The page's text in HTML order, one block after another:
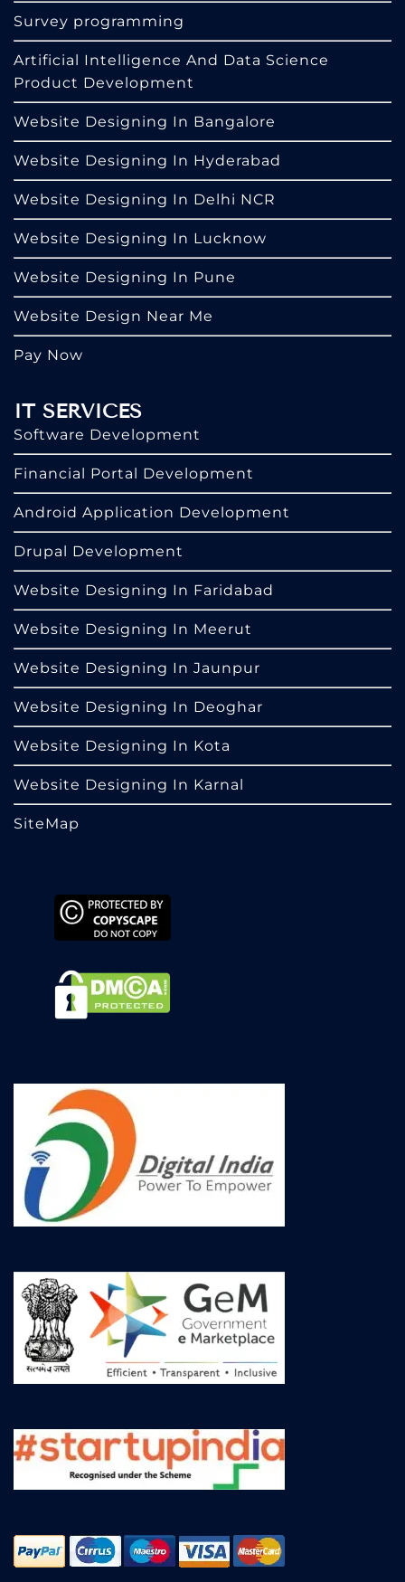
Survey programming
Artificial Intelligence And Data Science
Product Development
Website Designing In Bangalore
Website Designing In Hyderabad
Website Designing In Delhi NCR
Website Designing In Lucknow
Website Designing In Pune
Website Design Near Me
Pay Now
IT SERVICES
Software Development
Financial Portal Development
Android Application Development
Drupal Development
Website Designing In Faridabad
Website Designing In Meerut
Website Designing In Jaunpur
Website Designing In Deoghar
Website Designing In Kota
Website Designing In Karnal
SiteMap